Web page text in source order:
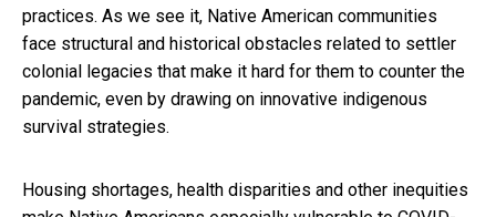
practices. As we see it, Native American communities
face structural and historical obstacles related to settler
colonial legacies that make it hard for them to counter the
pandemic, even by drawing on innovative indigenous
survival strategies.
Housing shortages, health disparities and other inequities